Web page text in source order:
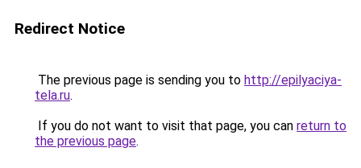
Redirect Notice
The previous page is sending you to http://epilyaciya-
tela.ru.
If you do not want to visit that page, you can return to
the previous page.